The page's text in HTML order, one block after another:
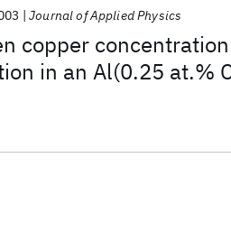
copper
in an Al(0.25 at.%
Journal of Applied Physics